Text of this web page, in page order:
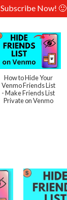
Subscribe Now! 🙂
How to Hide Your
Venmo Friends List
- Make Friends List
Private on Venmo